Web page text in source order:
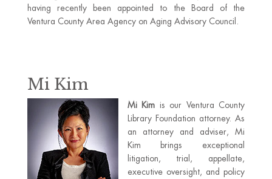
having recently been appointed to the Board of the
Ventura County Area Agency on Aging Advisory Council.
Mi Kim
Mi Kim is our Ventura County
Library Foundation attorney. As
an attorney and adviser, Mi
Kim brings exceptional
litigation, trial, appellate,
executive oversight, and policy